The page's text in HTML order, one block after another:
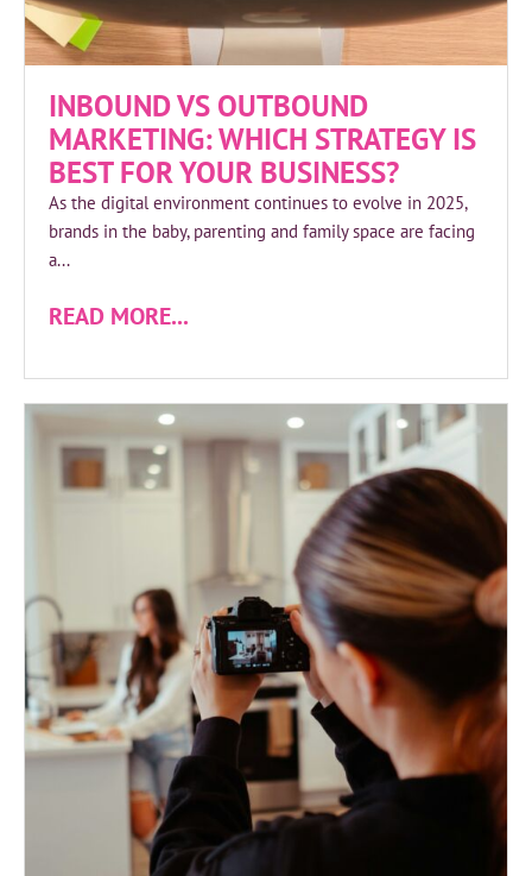
INBOUND VS OUTBOUND
MARKETING: WHICH STRATEGY IS
BEST FOR YOUR BUSINESS?
As the digital environment continues to evolve in 2025,
brands in the baby, parenting and family space are facing
a...
READ MORE...